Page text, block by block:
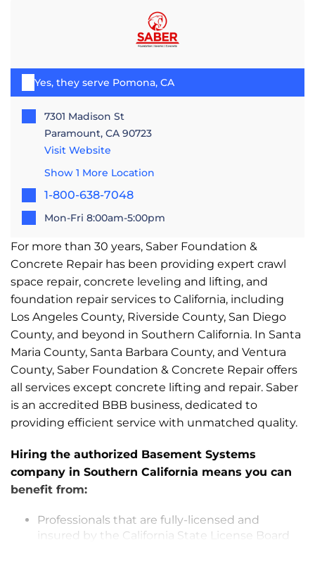
Yes, they serve Pomona, CA
7301 Madison St
Paramount, CA 90723
Visit Website
Show 1 More Location
1-800-638-7048
Mon-Fri 8:00am-5:00pm
For more than 30 years, Saber Foundation &
Concrete Repair has been providing expert crawl
space repair, concrete leveling and lifting, and
foundation repair services to California, including
Los Angeles County, Riverside County, San Diego
County, and beyond in Southern California. In Santa
Maria County, Santa Barbara County, and Ventura
County, Saber Foundation & Concrete Repair offers
all services except concrete lifting and repair. Saber
is an accredited BBB business, dedicated to
providing efficient service with unmatched quality.
Hiring the authorized Basement Systems
company in Southern California means you can
benefit from:
Professionals that are fully-licensed and
insured by the California State License Board